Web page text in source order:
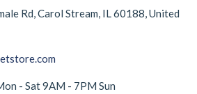
Rd, Carol Stream, IL 60188, United
- Sat 9AM - 7PM Sun